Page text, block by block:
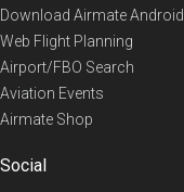
Download Airmate Android
Web Flight Planning
Airport/FBO Search
Aviation Events
Airmate Shop
Social